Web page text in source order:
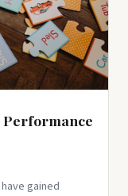
Performance
gained